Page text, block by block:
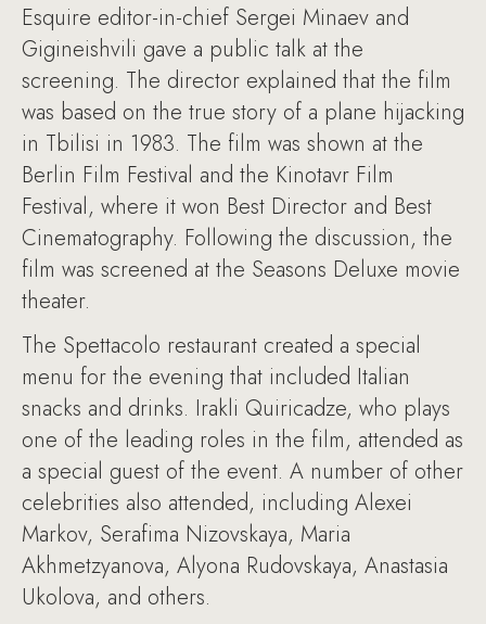
Esquire editor-in-chief Sergei Minaev and
Gigineishvili gave a public talk at the
screening. The director explained that the film
was based on the true story of a plane hijacking
in Tbilisi in 1983. The film was shown at the
Berlin Film Festival and the Kinotavr Film
Festival, where it won Best Director and Best
Cinematography. Following the discussion, the
film was screened at the Seasons Deluxe movie
theater.
The Spettacolo restaurant created a special
menu for the evening that included Italian
snacks and drinks. Irakli Quiricadze, who plays
one of the leading roles in the film, attended as
a special guest of the event. A number of other
celebrities also attended, including Alexei
Markov, Serafima Nizovskaya, Maria
Akhmetzyanova, Alyona Rudovskaya, Anastasia
Ukolova, and others.